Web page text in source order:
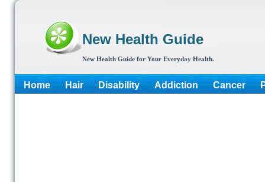
New Health Guide
New Health Guide for Your Everyday Health.
Home Hair Disability Addiction Cancer